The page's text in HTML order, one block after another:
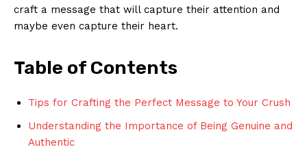
craft a message that will capture their attention and
maybe even capture their heart.
Table of Contents
Tips for Crafting the Perfect Message to Your Crush
Understanding the Importance of Being Genuine and
Authentic